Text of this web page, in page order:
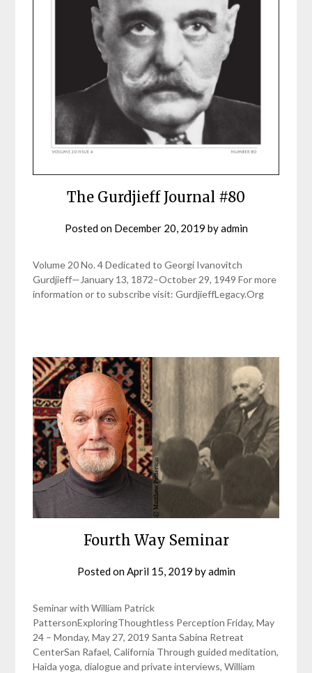
The Gurdjieff Journal #80
Posted on December 20, 2019 byadmin
Volume 20 No. 4 Dedicated to Georgi Ivanovitch
Gurdjieff—January 13, 1872–October 29, 1949 For more
information or to subscribe visit: GurdjieffLegacy.Org
Fourth Way Seminar
Posted onApril 15, 2019 byadmin
Seminar with William Patrick
PattersonExploringThoughtless Perception Friday, May
24 – Monday, May 27, 2019 Santa Sabina Retreat
CenterSan Rafael, California Through guided meditation,
Haida yoga, dialogue and private interviews, William